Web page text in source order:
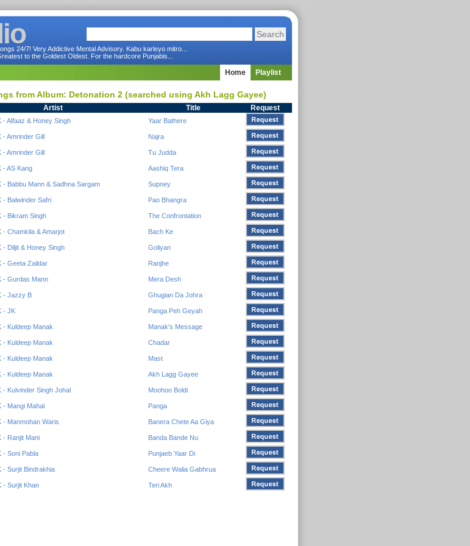
24/7! Very Addictive Mental Advisory. Kabu karleyo mitro...
to the Goldest Oldest. For the hardcore Punjabis...
Home Playlist
from Album: Detonation 2 (searched using Akh Lagg Gayee)
Artist Title Request
- Alfaaz & Honey Singh Yaar Bathere
- Amrinder Gill Najra
- Amrinder Gill Tu Judda
- AS Kang Aashiq Tera
- Babbu Mann & Sadhna Sargam Supney
- Balwinder Safri Pao Bhangra
- Bikram Singh The Confrontation
- Chamkila & Amarjot Bach Ke
- Diljit & Honey Singh Goliyan
- Geeta Zaildar Ranjhe
- Gurdas Mann Mera Desh
- Jazzy B Ghugian Da Johra
- JK Panga Peh Geyah
- Kuldeep Manak Manak's Message
- Kuldeep Manak Chadar
- Kuldeep Manak Mast
- Kuldeep Manak Akh Lagg Gayee
- Kulvinder Singh Johal Moohoo Boldi
- Mangi Mahal Panga
- Manmohan Waris Banera Chete Aa Giya
- Ranjit Mani Banda Bande Nu
- Soni Pabla Punjaeb Yaar Di
- Surjit Bindrakhia Cheere Walia Gabhrua
- Surjit Khan Teri Akh